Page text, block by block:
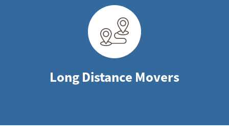
Long Distance Movers